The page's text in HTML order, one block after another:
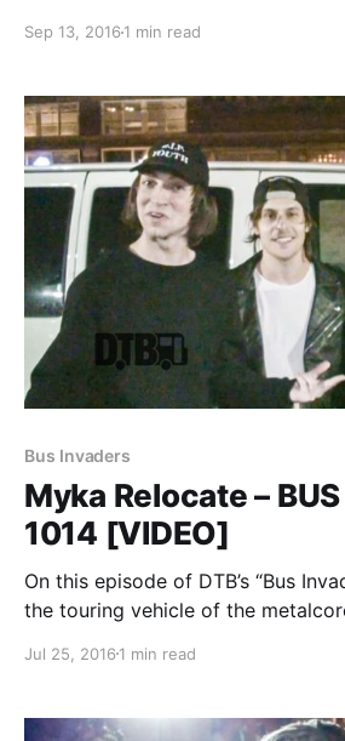
Sworn In and Sirens & Sailors.
Sep 13, 2016 1 min read
Bus Invaders
Myka Relocate –
1014 [VIDEO]
On this episode of DTB’s “Bus
the touring vehicle of the
and Sirens & Sailors. Myka
Jul 25, 2016 1 min read